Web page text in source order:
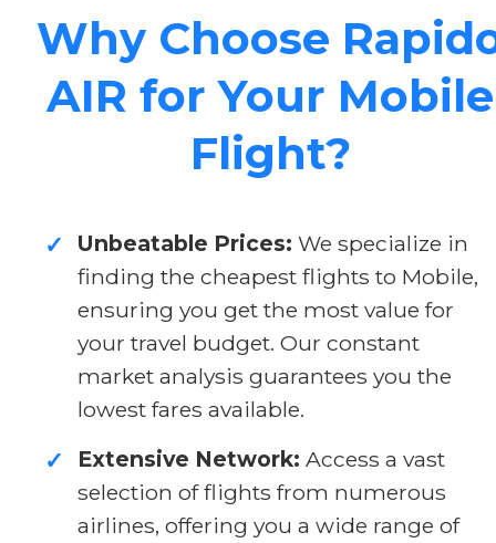
Why Choose
AIR for Your Mobile
Flight?
✓ Unbeatable Prices: We specialize in
finding the cheapest flights to Mobile,
ensuring you get the most value for
your travel budget. Our constant
market analysis guarantees you the
lowest fares available.
✓ Extensive Network: Access a vast
selection of flights from numerous
airlines, offering you a wide range of